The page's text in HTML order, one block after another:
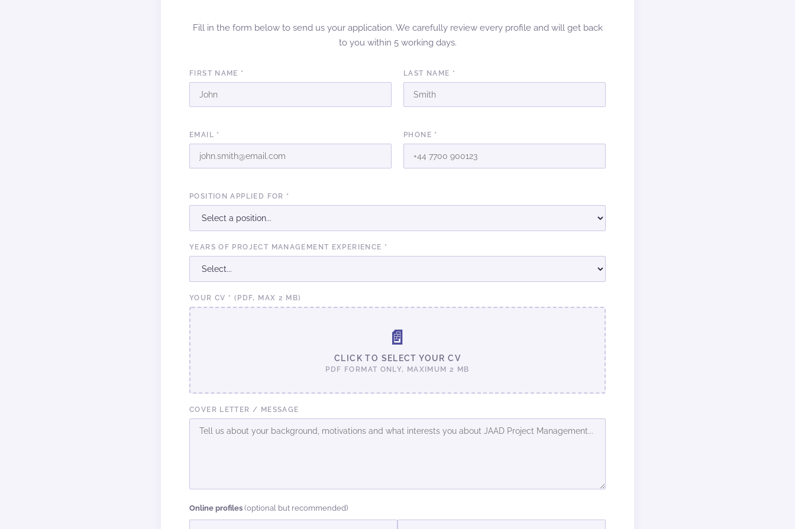
Fill in the form below to send us your application. We carefully review every profile and will get back
to you within 5 working days.
FIRST NAME * LAST NAME *
EMAIL * PHONE *
POSITION APPLIED FOR *
YEARS OF PROJECT MANAGEMENT EXPERIENCE *
YOUR CV * (PDF, MAX 2 MB)
📄
CLICK TO SELECT YOUR CV
PDF FORMAT ONLY, MAXIMUM 2 MB
COVER LETTER / MESSAGE
Online profiles (optional but recommended)